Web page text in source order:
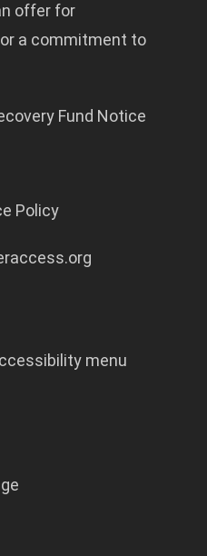
offer for
a commitment to
Fund Notice
Policy
menu